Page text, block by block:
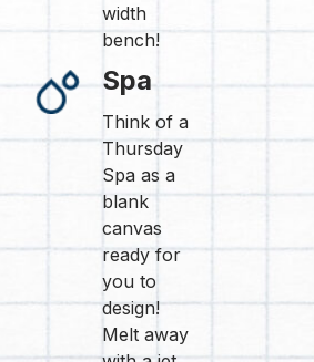
width
bench!
Spa
Think of a
Thursday
Spa as a
blank
canvas
ready for
you to
design!
Melt away